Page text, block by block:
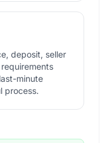
deposit, seller
minute
process.